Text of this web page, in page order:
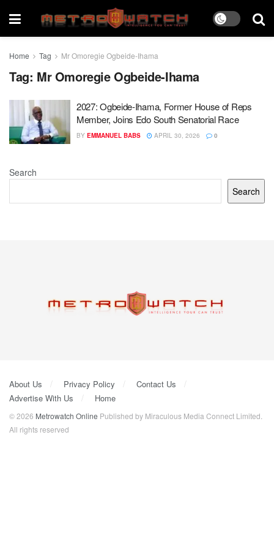
Home Tag Mr Omoregie Ogbeide-Ihama
Tag: Mr Omoregie Ogbeide-Ihama
2027: Ogbeide-Ihama, Former House of Reps
Member, Joins Edo South Senatorial Race
BY EMMANUEL BABS APRIL 30, 2026 0
Search
Search
About Us Privacy Policy
Contact Us
Advertise With Us
Home
© 2026 Metrowatch Online Published by Miraculous Media Connect Limited.
All rights reserved